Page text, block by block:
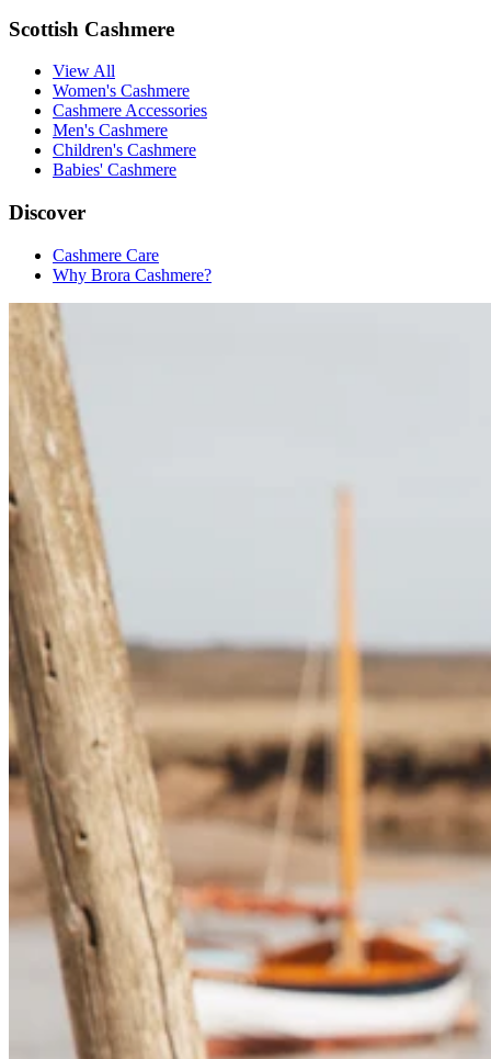
Scottish Cashmere
View All
Women's Cashmere
Cashmere Accessories
Men's Cashmere
Children's Cashmere
Babies' Cashmere
Discover
Cashmere Care
Why Brora Cashmere?